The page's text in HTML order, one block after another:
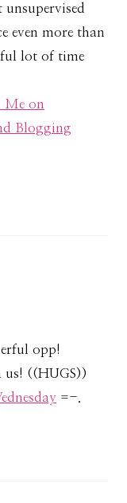
even more than
lot of time
Me on
Blogging
opp!
((HUGS))
=-.